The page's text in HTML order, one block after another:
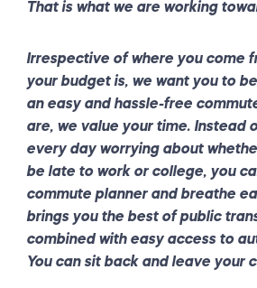
That is what we are working
Irrespective of where you come
your budget is, we want you to
an easy and hassle-free
are, we value your time. Instead
every day worrying about
be late to work or college, you
commute planner and breathe
brings you the best of public
combined with easy access to
You can sit back and leave your